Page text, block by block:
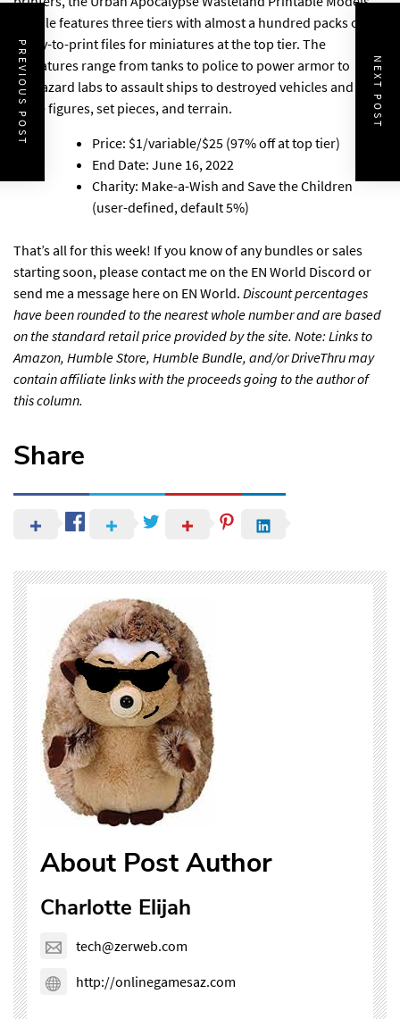
Bundlefeatures three tiers with almost a hundred packs of
ready-to-print files for miniatures at the top tier. The
miniatures range from tanks to police to power armor to
biohazard labs to assault ships to destroyed vehicles and a lot
more figures, set pieces, and terrain.
Price: $1/variable/$25 (97% off at top tier)
End Date: June 16, 2022
Charity: Make-a-Wish and Save the Children
(user-defined, default 5%)
That’s all for this week! If you know of any bundles or sales
starting soon, pleasecontact me on the EN World Discord or
send me a message here on EN World. Discount percentages
have been rounded to the nearest whole number and are based
on the standard retail price provided by the site. Note: Links to
Amazon, Humble Store, Humble Bundle, and/or DriveThru may
contain affiliate links with the proceeds going to the author of
this column.
Share
About Post Author
Charlotte Elijah
tech@zerweb.com
http://onlinegamesaz.com
PREVIOUS POST NEXT POST